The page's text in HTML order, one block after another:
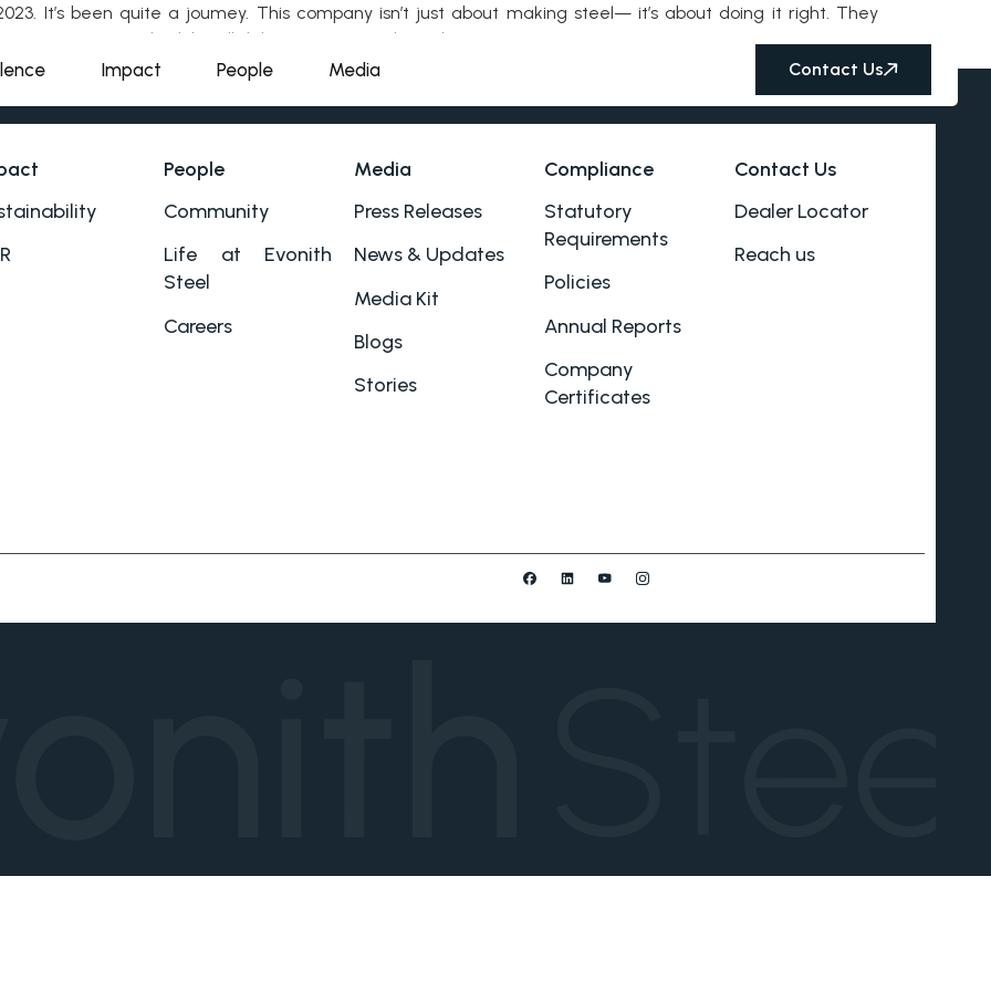
Impact People Media Contact Us
It’s been quite a joumey. This company isn’t just about making steel— it’s about doing it right. They
ways to work while still delivering top-notch products.
People
Community
Life at Evonith
Steel
Careers
Media
Press Releases
News & Updates
Media Kit
Blogs
Stories
Compliance
Statutory
Requirements
Policies
Annual Reports
Company
Certificates
Contact Us
Dealer Locator
Reach us